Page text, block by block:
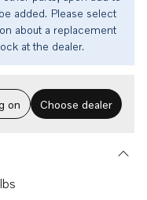
added. Please select
about a replacement
at the dealer.
on Choose dealer